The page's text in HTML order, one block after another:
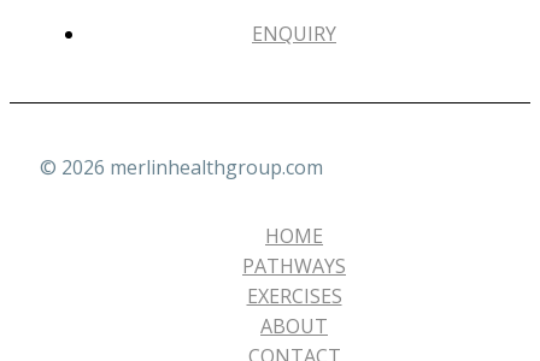
ENQUIRY
© 2026 merlinhealthgroup.com
HOME
PATHWAYS
EXERCISES
ABOUT